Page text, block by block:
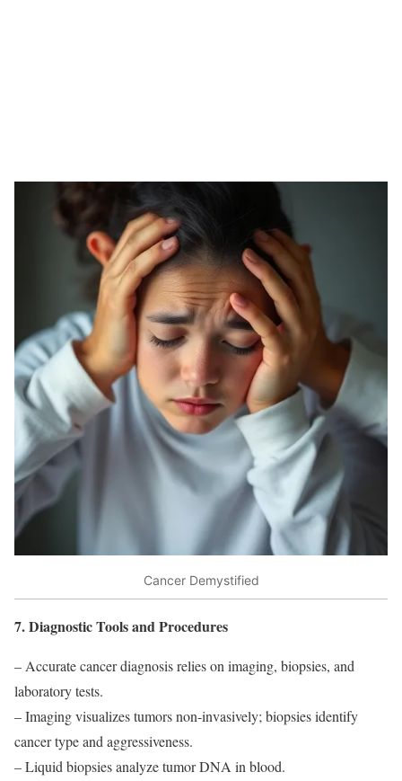
Cancer Demystified
7. Diagnostic Tools and Procedures
– Accurate cancer diagnosis relies on imaging, biopsies, and
laboratory tests.
– Imaging visualizes tumors non-invasively; biopsies identify
cancer type and aggressiveness.
– Liquid biopsies analyze tumor DNA in blood.